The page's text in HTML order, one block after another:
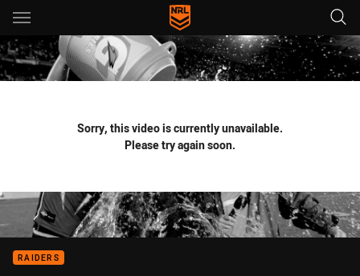
Main
You have skipped the navigation, tab for page content
Sorry, this video is currently unavailable.
Please try again soon.
RAIDERS